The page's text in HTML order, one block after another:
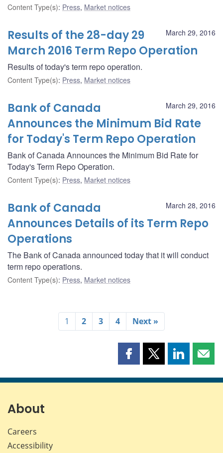
Content Type(s): Press, Market notices
March 29, 2016
Results of the 28-day 29
March 2016 Term Repo Operation
Results of today's term repo operation.
Content Type(s): Press, Market notices
March 29, 2016
Bank of Canada
Announces the Minimum Bid Rate
for Today's Term Repo Operation
Bank of Canada Announces the Minimum Bid Rate for
Today's Term Repo Operation.
Content Type(s): Press, Market notices
March 28, 2016
Bank of Canada
Announces Details of its Term Repo
Operations
The Bank of Canada announced today that it will conduct
term repo operations.
Content Type(s): Press, Market notices
1 2 3 4 Next »
Share
page
Share
page
Share
page page
About
Careers
Accessibility